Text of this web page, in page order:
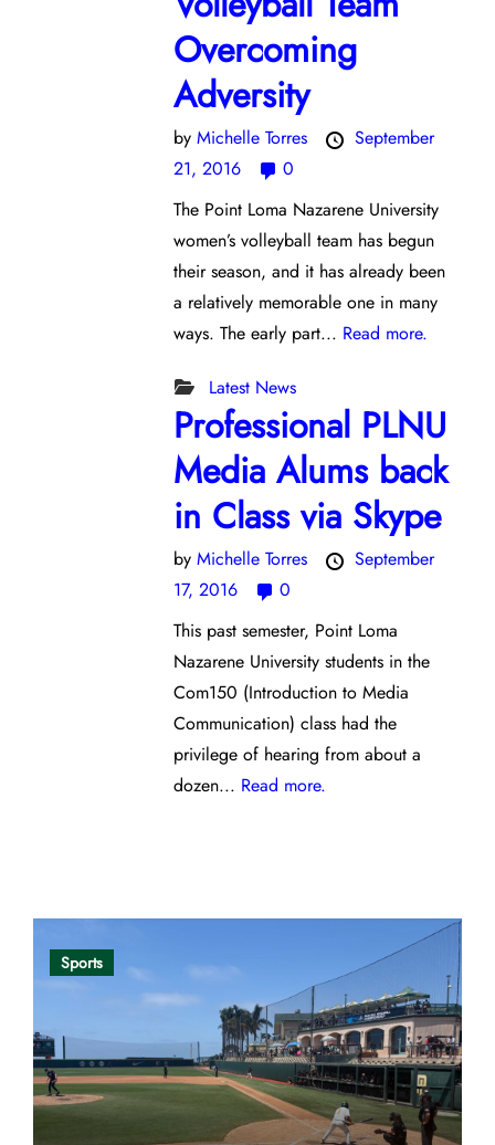
Overcoming
Adversity
byMichelle Torres
September
21, 2016
0
The Point Loma Nazarene University
women’s volleyball team has begun
their season, and it has already been
a relatively memorable one in many
ways. The early part... Read more.
Latest News
Professional PLNU
Media Alums back
in Class via Skype
byMichelle Torres
September
17, 2016
0
This past semester, Point Loma
Nazarene University students in the
Com150 (Introduction to Media
Communication) class had the
privilege of hearing from about a
dozen... Read more.
Sports